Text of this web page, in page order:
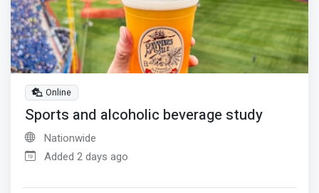
Online
Sports and alcoholic beverage study
Nationwide
Added 2 days ago